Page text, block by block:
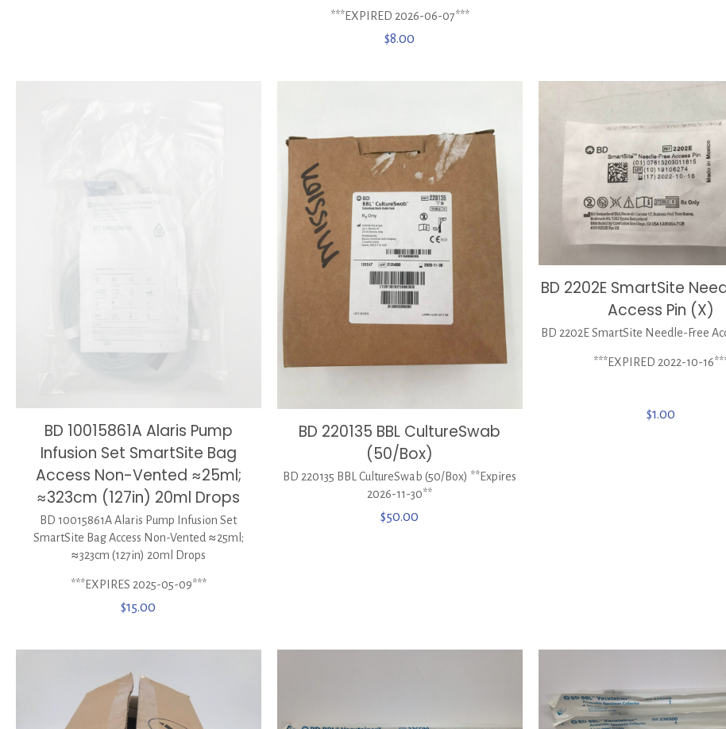
***EXPIRED 2026-06-07***
$8.00
BD 10015861A Alaris Pump
Infusion Set SmartSite Bag
Access Non-Vented ≈25ml;
≈323cm (127in) 20ml Drops
BD 10015861A Alaris Pump Infusion Set
SmartSite Bag Access Non-Vented ≈25ml;
≈323cm (127in) 20ml Drops
***EXPIRES 2025-05-09***
$15.00
BD 220135 BBL CultureSwab
(50/Box)
BD 220135 BBL CultureSwab (50/Box) **Expires
2026-11-30**
$50.00
BD 2202E SmartSite
Access Pin (X)
BD 2202E SmartSite Needle-Free
***EXPIRED 2022-10-
$1.00